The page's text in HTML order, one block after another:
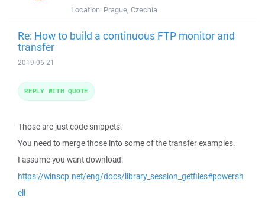
Location: Prague, Czechia
Re: How to build a continuous FTP monitor and
transfer
2019-06-21
Those are just code snippets.
You need to merge those into some of the transfer examples.
I assume you want download:
https://winscp.net/eng/docs/library_session_getfiles#powersh
ell
REPLY WITH QUOTE